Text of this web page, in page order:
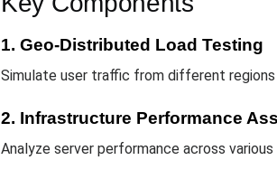
1. Geo-Distributed Load Testing
Simulate user traffic from different
2. Infrastructure Performance
Analyze server performance across